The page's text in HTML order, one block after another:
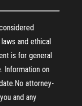
and ethical
is for general
Information on
attorney-
and any